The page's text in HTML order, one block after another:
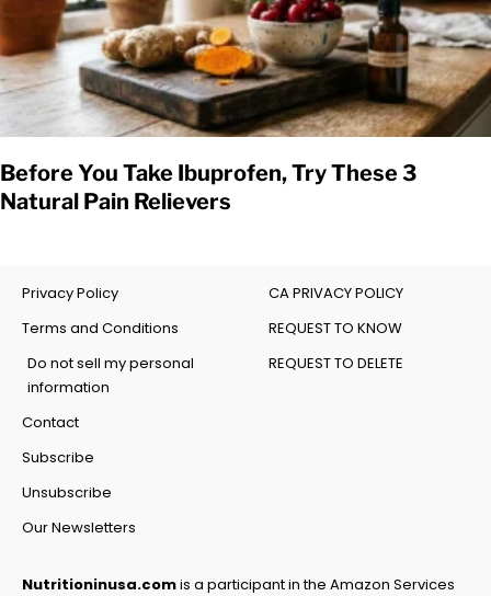
Before You Take Ibuprofen, Try These 3
Natural Pain Relievers
Privacy Policy
Terms and Conditions
Do not sell my personal
information
Contact
Subscribe
Unsubscribe
Our Newsletters
CA PRIVACY POLICY
REQUEST TO KNOW
REQUEST TO DELETE
Nutritioninusa.comis a participant in the Amazon Services